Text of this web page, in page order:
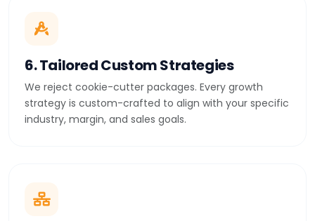
6. Tailored Custom Strategies
We reject cookie-cutter packages. Every growth
strategy is custom-crafted to align with your specific
industry, margin, and sales goals.